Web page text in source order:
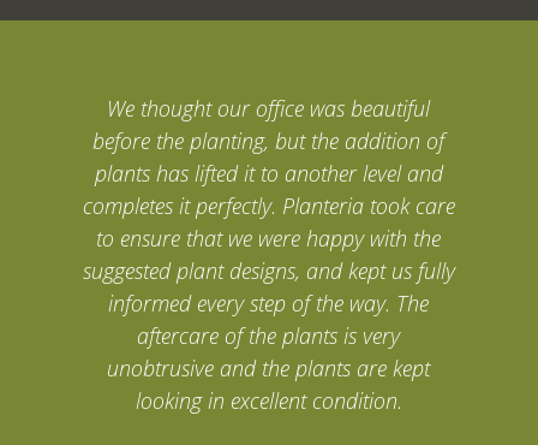
We thought our office was beautiful
before the planting, but the addition of
plants has lifted it to another level and
completes it perfectly. Planteria took care
to ensure that we were happy with the
suggested plant designs, and kept us fully
informed every step of the way. The
aftercare of the plants is very
unobtrusive and the plants are kept
looking in excellent condition.